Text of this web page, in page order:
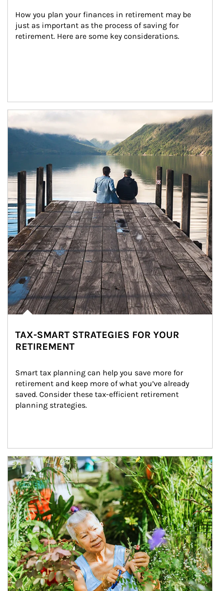
How you plan your finances in retirement may be
just as important as the process of saving for
retirement. Here are some key considerations.
Article Image
TAX-SMART STRATEGIES FOR YOUR
RETIREMENT
Smart tax planning can help you save more for
retirement and keep more of what you’ve already
saved. Consider these tax-efficient retirement
planning strategies.
Article Image